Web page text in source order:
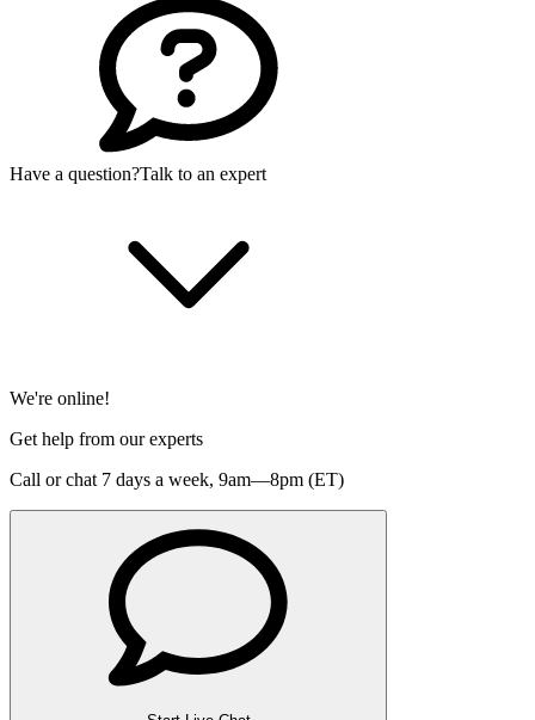
Have a question?Talk to an expert
We're online!
Get help from our experts
Call or chat 7 days a week, 9am—8pm (ET)